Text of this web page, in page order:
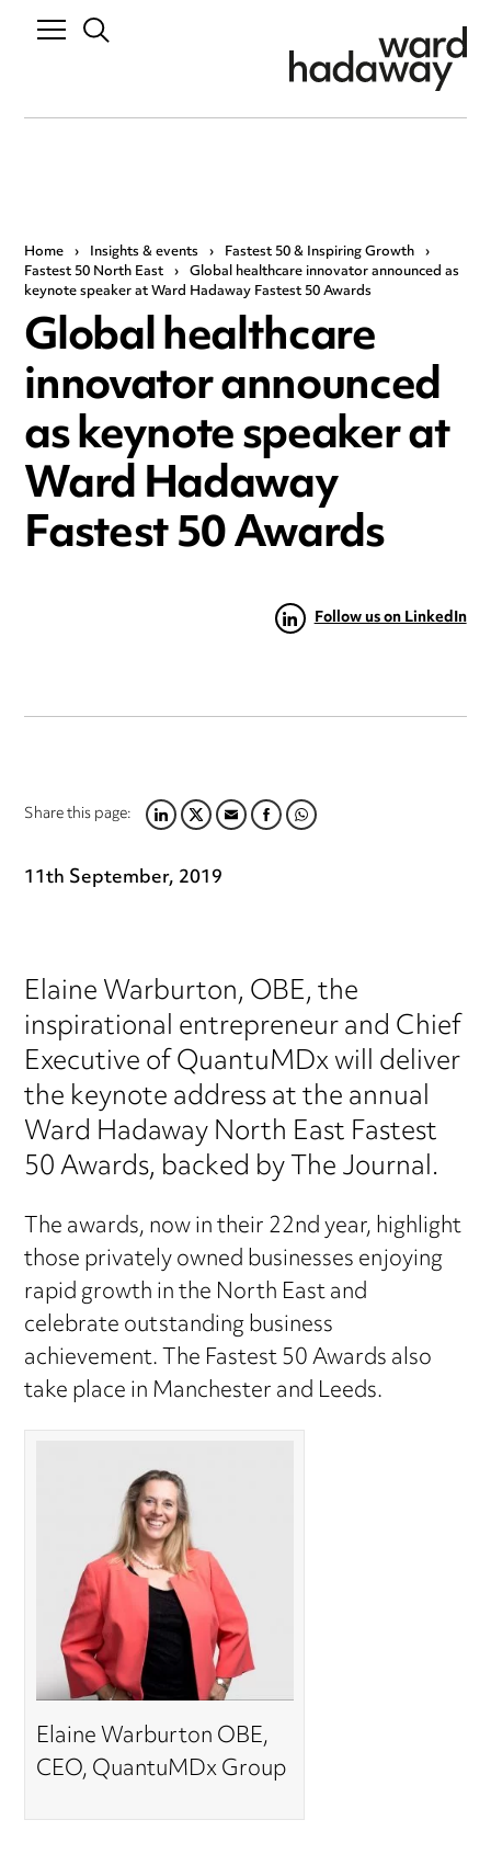
Home › Insights & events › Fastest 50 & Inspiring Growth ›
Fastest 50 North East › Global healthcare innovator announced as
keynote speaker at Ward Hadaway Fastest 50 Awards
Global healthcare
innovator announced
as keynote speaker at
Ward Hadaway
Fastest 50 Awards
Follow us on LinkedIn
Share this page:LINKEDIN
TWITTER
EMAILFACEBOOK
WHATSAPP
11th September, 2019
Elaine Warburton, OBE, the
inspirational entrepreneur and Chief
Executive of QuantuMDx will deliver
the keynote address at the annual
Ward Hadaway North East Fastest
50 Awards, backed by The Journal.
The awards, now in their 22nd year, highlight
those privately owned businesses enjoying
rapid growth in the North East and
celebrate outstanding business
achievement. The Fastest 50 Awards also
take place in Manchester and Leeds.
Elaine Warburton OBE,
CEO, QuantuMDx Group